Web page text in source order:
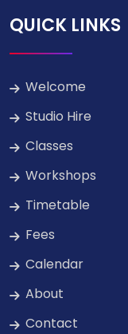
QUICK LINKS
Welcome
Studio Hire
Classes
Workshops
Timetable
Fees
Calendar
About
Contact